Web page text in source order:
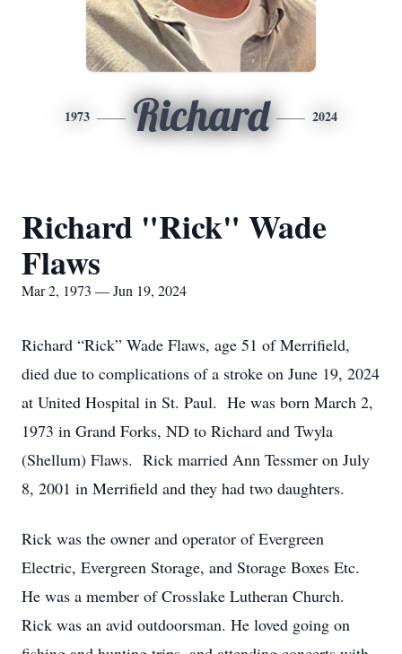
1973 Richard 2024
Richard "Rick" Wade
Flaws
Mar 2, 1973 — Jun 19, 2024
Richard “Rick” Wade Flaws, age 51 of Merrifield,
died due to complications of a stroke on June 19, 2024
at United Hospital in St. Paul. He was born March 2,
1973 in Grand Forks, ND to Richard and Twyla
(Shellum) Flaws. Rick married Ann Tessmer on July
8, 2001 in Merrifield and they had two daughters.
Rick was the owner and operator of Evergreen
Electric, Evergreen Storage, and Storage Boxes Etc.
He was a member of Crosslake Lutheran Church.
Rick was an avid outdoorsman. He loved going on